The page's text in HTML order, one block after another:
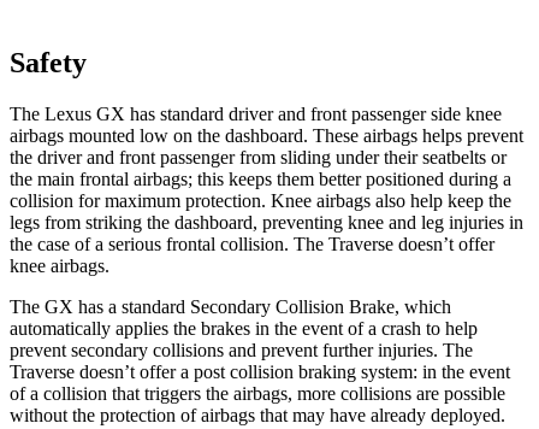
Safety
The Lexus GX has standard driver and front passenger side knee
airbags mounted low on the dashboard. These airbags helps prevent
the driver and front passenger from sliding under their seatbelts or
the main frontal airbags; this keeps them better positioned during a
collision for maximum protection. Knee airbags also help keep the
legs from striking the dashboard, preventing knee and leg injuries in
the case of a serious frontal collision. The Traverse doesn’t offer
knee airbags.
The GX has a standard Secondary Collision Brake, which
automatically applies the brakes in the event of a crash to help
prevent secondary collisions and prevent further injuries. The
Traverse doesn’t offer a post collision braking system: in the event
of a collision that triggers the airbags, more collisions are possible
without the protection of airbags that may have already deployed.